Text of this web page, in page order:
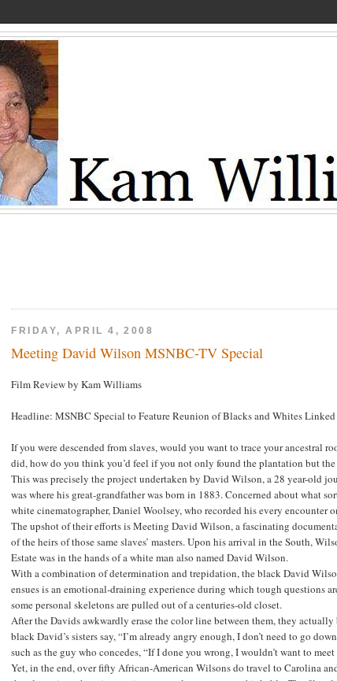
FRIDAY, APRIL 4, 2008
Meeting David Wilson MSNBC-TV Special
Film Review by Kam Williams
Headline: MSNBC Special to Feature Reunion of Blacks and Whites
If you were descended from slaves, would you want to trace your ancestral
did, how do you think you’d feel if you not only found the plantation but
This was precisely the project undertaken by David Wilson, a 28 year-old
was where his great-grandfather was born in 1883. Concerned about what
white cinematographer, Daniel Woolsey, who recorded his every encounter
The upshot of their efforts is Meeting David Wilson, a fascinating
of the heirs of those same slaves’ masters. Upon his arrival in the South,
Estate was in the hands of a white man also named David Wilson.
With a combination of determination and trepidation, the black David
ensues is an emotional-draining experience during which tough questions
some personal skeletons are pulled out of a centuries-old closet.
After the Davids awkwardly erase the color line between them, they
black David’s sisters say, “I’m already angry enough, I don’t need to go
such as the guy who concedes, “If I done you wrong, I wouldn’t want to meet
Yet, in the end, over fifty African-American Wilsons do travel to Carolina